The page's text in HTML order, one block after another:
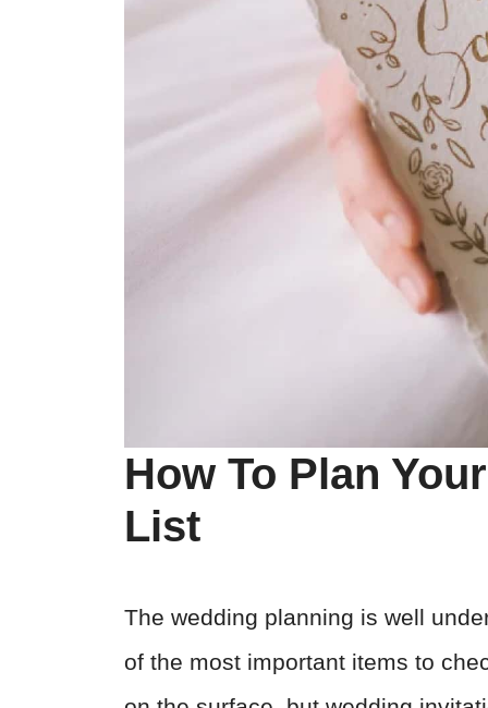
How To Plan
List
The wedding planning is well
of the most important items to